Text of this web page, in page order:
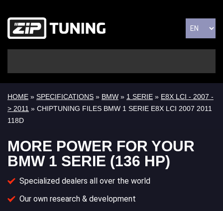
HOME » SPECIFICATIONS » BMW » 1 SERIE » E8X LCI - 2007 -
> 2011 » CHIPTUNING FILES BMW 1 SERIE E8X LCI 2007 2011
118D
MORE POWER FOR YOUR
BMW 1 SERIE (136 HP)
Specialized dealers all over the world
Our own research & development